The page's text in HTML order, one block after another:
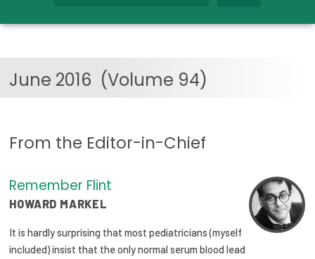
Care Costs
Emerging Leaders Program
State Health Policy Leadership
Primary Care Transformation
Health Care Affordability
June 2016 (Volume 94)
From the Editor-in-Chief
Remember Flint
HOWARD MARKEL
It is hardly surprising that most pediatricians (myself
included) insist that the only normal serum blood lead